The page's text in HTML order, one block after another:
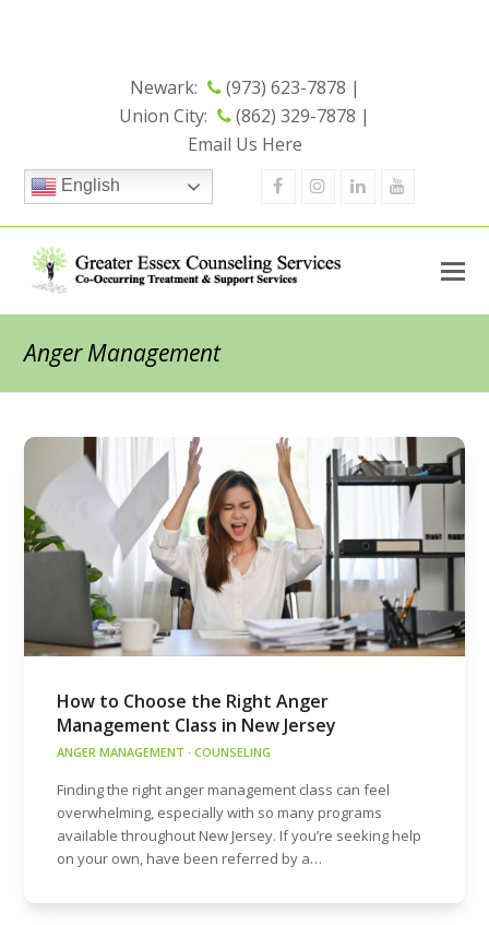
Newark:
(973) 623-7878 |
Union City:
(862) 329-7878 |
Email Us Here
English FacebookInstagram
Linkedin
Anger Management
How to Choose the Right Anger
Management Class in New Jersey
ANGER MANAGEMENT ·COUNSELING
Finding the right anger management class can feel
overwhelming, especially with so many programs
available throughout New Jersey. If you’re seeking help
on your own, have been referred by a…